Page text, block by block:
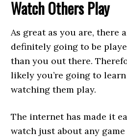
Watch Others Play
As great as you are, there
definitely going to be
than you out there.
likely you’re going to
watching them play.
The internet has made it
watch just about any